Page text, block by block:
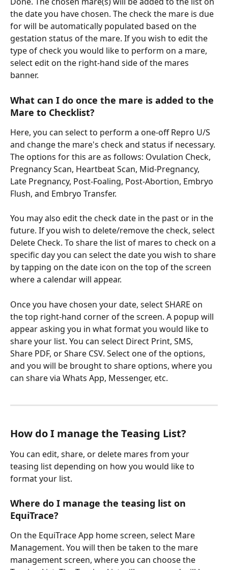
the date you have chosen. The check the mare is due
for will be automatically populated based on the
gestation status of the mare. If you wish to edit the
type of check you would like to perform on a mare,
select edit on the right-hand side of the mares
banner.
What can I do once the mare is added to the
Mare to Checklist?
Here, you can select to perform a one-off Repro U/S
and change the mare's check and status if necessary.
The options for this are as follows: Ovulation Check,
Pregnancy Scan, Heartbeat Scan, Mid-Pregnancy,
Late Pregnancy, Post-Foaling, Post-Abortion, Embryo
Flush, and Embryo Transfer.
You may also edit the check date in the past or in the
future. If you wish to delete/remove the check, select
Delete Check. To share the list of mares to check on a
specific day you can select the date you wish to share
by tapping on the date icon on the top of the screen
where a calendar will appear.
Once you have chosen your date, select SHARE on
the top right-hand corner of the screen. A popup will
appear asking you in what format you would like to
share your list. You can select Direct Print, SMS,
Share PDF, or Share CSV. Select one of the options,
and you will be brought to share options, where you
can share via Whats App, Messenger, etc.
How do I manage the Teasing List?
You can edit, share, or delete mares from your
teasing list depending on how you would like to
format your list.
Where do I manage the teasing list on
EquiTrace?
On the EquiTrace App home screen, select Mare
Management. You will then be taken to the mare
management screen, where you can choose the